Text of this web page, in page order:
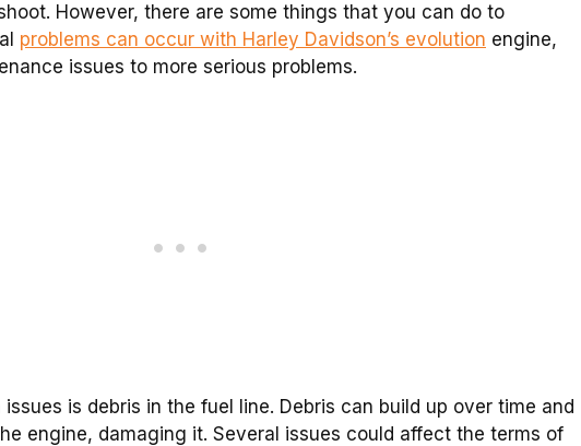
However, there are some things that you can do to
problems can occur with Harley Davidson’s evolution engine,
issues to more serious problems.
is debris in the fuel line. Debris can build up over time and
engine, damaging it. Several issues could affect the terms of